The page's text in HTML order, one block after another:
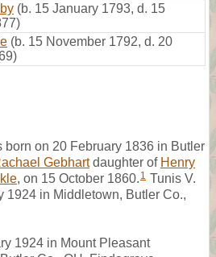
(b. 15 January 1793, d. 15
(b. 15 November 1792, d. 20
born on 20 February 1836 in Butler
Gebhartdaughter of Henry
, on 15 October 1860. 1 Tunis V.
1924 in Middletown, Butler Co.,
1924 in Mount Pleasant